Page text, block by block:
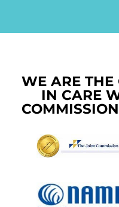
WE ARE THE
IN CARE